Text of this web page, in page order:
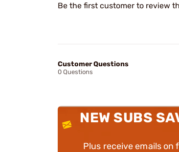
Be the first customer to review
Customer Questions
0 Questions
NEW SUBS
Plus receive emails